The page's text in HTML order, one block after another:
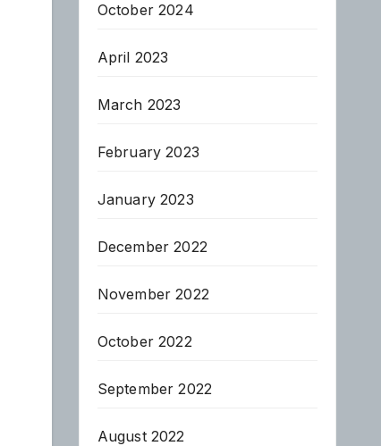
October 2024
April 2023
March 2023
February 2023
January 2023
December 2022
November 2022
October 2022
September 2022
August 2022